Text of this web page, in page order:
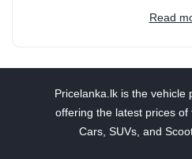
Read
Pricelanka.lk is the vehicle
offering the latest prices of
Cars, SUVs, and